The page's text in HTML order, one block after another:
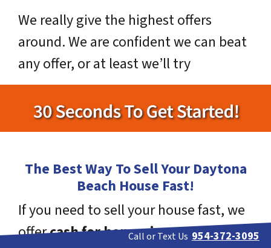
We really give the highest offers
around. We are confident we can beat
any offer, or at least we’ll try
The Best Way To Sell Your Daytona
Beach House Fast!
If you need to sell your house fast, we
offercash for homes in Daytona
Call or Text Us 954-372-3095